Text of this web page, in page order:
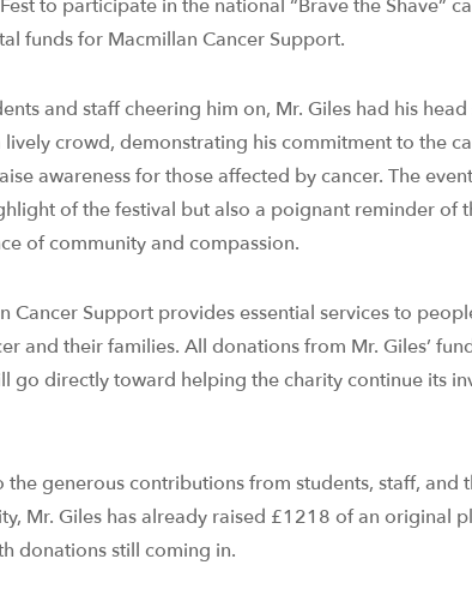
to participate in the national “Brave the Shave”
funds for Macmillan Cancer Support.
and staff cheering him on, Mr. Giles had his head
crowd, demonstrating his commitment to the
awareness for those affected by cancer. The
of the festival but also a poignant reminder of
of community and compassion.
Cancer Support provides essential services to
and their families. All donations from Mr. Giles’
go directly toward helping the charity continue its
the generous contributions from students, staff, and
Mr. Giles has already raised £1218 of an original
donations still coming in.